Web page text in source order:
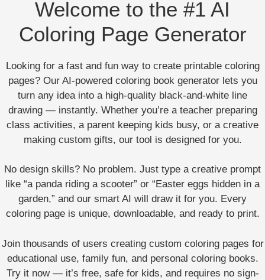
Welcome to the #1 AI
Coloring Page Generator
Looking for a fast and fun way to create printable coloring
pages? Our AI-powered coloring book generator lets you
turn any idea into a high-quality black-and-white line
drawing — instantly. Whether you’re a teacher preparing
class activities, a parent keeping kids busy, or a creative
making custom gifts, our tool is designed for you.
No design skills? No problem. Just type a creative prompt
like “a panda riding a scooter” or “Easter eggs hidden in a
garden,” and our smart AI will draw it for you. Every
coloring page is unique, downloadable, and ready to print.
Join thousands of users creating custom coloring pages for
educational use, family fun, and personal coloring books.
Try it now — it’s free, safe for kids, and requires no sign-